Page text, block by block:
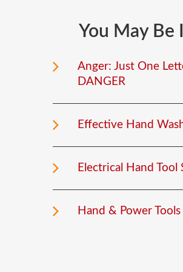
You May Be
Anger: Just One
DANGER
Effective Hand
Electrical Hand Tool
Hand & Power Tools